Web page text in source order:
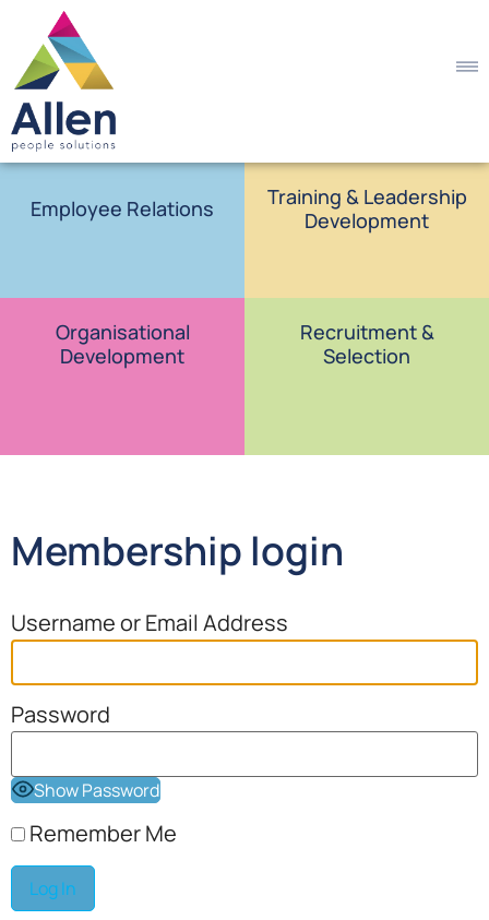
Employee Relations
Training & Leadership
Development
Organisational
Development
Recruitment &
Selection
Membership login
Username or Email Address
Password
Show Password
Remember Me